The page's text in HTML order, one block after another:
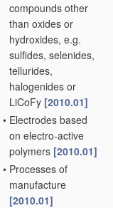
compounds other
than oxides or
hydroxides, e.g.
sulfides, selenides,
tellurides,
halogenides or
LiCoFy [2010.01]
• Electrodes based
on electro-active
polymers [2010.01]
• Processes of
manufacture
[2010.01]